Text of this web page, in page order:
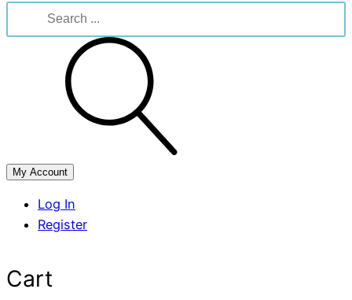
for:
My Account
Log In
Register
Cart